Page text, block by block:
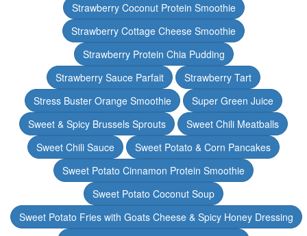
Strawberry Coconut Protein Smoothie
Strawberry Cottage Cheese Smoothie
Strawberry Protein Chia Pudding
Strawberry Sauce Parfait
Strawberry Tart
Stress Buster Orange Smoothie
Super Green Juice
Sweet & Spicy Brussels Sprouts
Sweet Chili Meatballs
Sweet Chili Sauce
Sweet Potato & Corn Pancakes
Sweet Potato Cinnamon Protein Smoothie
Sweet Potato Coconut Soup
Sweet Potato Fries with Goats Cheese & Spicy Honey Dressing